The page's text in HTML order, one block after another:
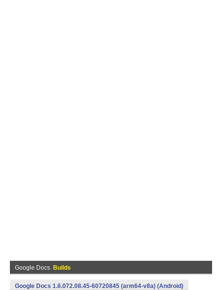
Google Docs Builds
Google Docs 1.6.072.08.45-60720845 (arm64-v8a) (Android)